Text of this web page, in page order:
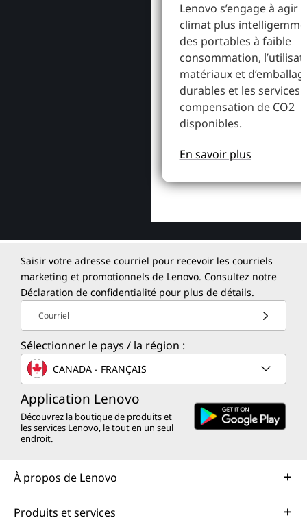
Lenovo s’engage à agir
climat plus
des portables à faible
consommation,
matériaux et
durables et les services
compensation de CO2
disponibles.
En savoir plus
Saisir votre adresse courriel pour recevoir les courriels
marketing et promotionnels de Lenovo. Consultez notre
Déclaration de confidentialité pour plus de détails.
Courriel
Sélectionner le pays / la région :
CANADA - FRANÇAIS
Application Lenovo
Découvrez la boutique de produits et
les services Lenovo, le tout en un seul
endroit.
À propos de Lenovo
Produits et services